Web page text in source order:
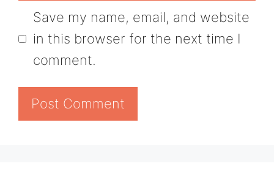
Save my name, email, and website
in this browser for the next time I
comment.